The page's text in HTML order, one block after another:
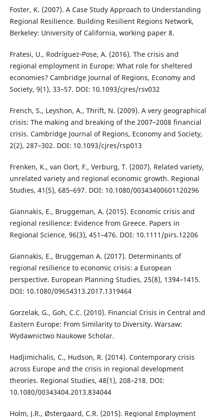
Foster, K. (2007). A Case Study Approach to Understanding
Regional Resilience. Building Resilient Regions Network,
Berkeley: University of California, working paper 8.
Fratesi, U., Rodríguez‐Pose, A. (2016). The crisis and
regional employment in Europe: What role for sheltered
economies? Cambridge Journal of Regions, Economy and
Society, 9(1), 33–57. DOI: 10.1093/cjres/rsv032
French, S., Leyshon, A., Thrift, N. (2009). A very geographical
crisis: The making and breaking of the 2007–2008 financial
crisis. Cambridge Journal of Regions, Economy and Society,
2(2), 287–302. DOI: 10.1093/cjres/rsp013
Frenken, K., van Oort, F., Verburg, T. (2007). Related variety,
unrelated variety and regional economic growth. Regional
Studies, 41(5), 685–697. DOI: 10.1080/00343400601120296
Giannakis, E., Bruggeman, A. (2015). Economic crisis and
regional resilience: Evidence from Greece. Papers in
Regional Science, 96(3), 451–476. DOI: 10.1111/pirs.12206
Giannakis, E., Bruggeman A. (2017). Determinants of
regional resilience to economic crisis: a European
perspective. European Planning Studies, 25(8), 1394–1415.
DOI: 10.1080/09654313.2017.1319464
Gorzelak, G., Goh, C.C. (2010). Financial Crisis in Central and
Eastern Europe: From Similarity to Diversity. Warsaw:
Wydawnictwo Naukowe Scholar.
Hadjimichalis, C., Hudson, R. (2014). Contemporary crisis
across Europe and the crisis in regional development
theories. Regional Studies, 48(1), 208–218. DOI:
10.1080/00343404.2013.834044
Holm, J.R., Østergaard, C.R. (2015). Regional Employment